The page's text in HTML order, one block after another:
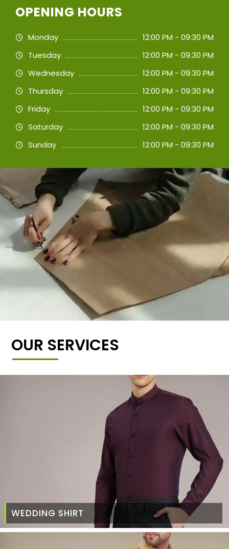
OPENING HOURS
Monday
12:00 PM - 09:30 PM
Tuesday
12:00 PM - 09:30 PM
Wednesday
12:00 PM - 09:30 PM
Thursday
12:00 PM - 09:30 PM
Friday
12:00 PM - 09:30 PM
Saturday
12:00 PM - 09:30 PM
Sunday
12:00 PM - 09:30 PM
OUR SERVICES
WEDDING SHIRT